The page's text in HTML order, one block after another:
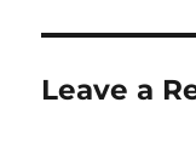
Leave a